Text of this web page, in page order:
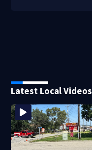
Latest Local Videos